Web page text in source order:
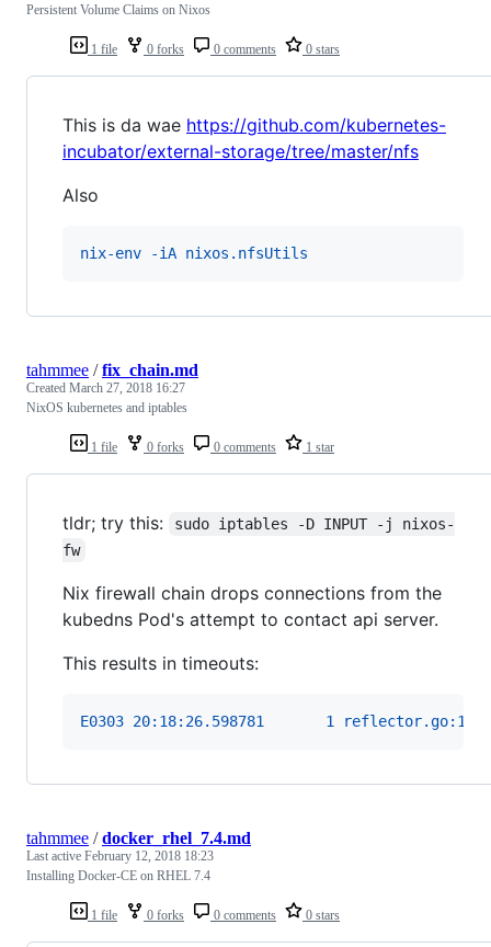
1 file 0 forks 0 comments 0 stars
Persistent Volume Claims on Nixos
This is da wae https://github.com/kubernetes-
incubator/external-storage/tree/master/nfs
Also
nix-env -iA nixos.nfsUtils
1 file 0 forks 0 comments 1 star
tahmmee /fix_chain.md
Created March 27, 2018 16:27
NixOS kubernetes and iptables
tldr; try this:
sudo iptables -D INPUT -j nixos-
fw
Nix firewall chain drops connections from the
kubedns Pod's attempt to contact api server.
This results in timeouts:
E0303 20:18:26.598781       1
1 file 0 forks 0 comments 0 stars
tahmmee /docker_rhel_7.4.md
Last active February 12, 2018 18:23
Installing Docker-CE on RHEL 7.4